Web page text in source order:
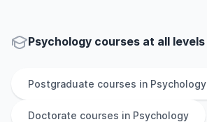
Psychology courses at all levels
Postgraduate courses in Psychology
Doctorate courses in Psychology